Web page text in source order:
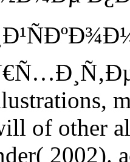
of other
2002).